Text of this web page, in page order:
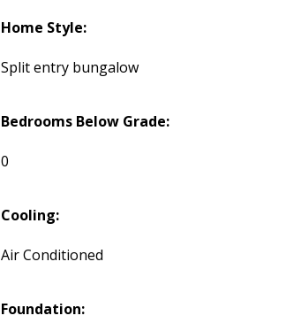
Home Style:
Split entry bungalow
Bedrooms Below Grade:
0
Cooling:
Air Conditioned
Foundation: